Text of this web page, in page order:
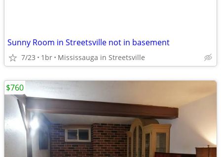
Sunny Room in Streetsville not in basement
7/23 1br Mississauga in Streetsville
$760